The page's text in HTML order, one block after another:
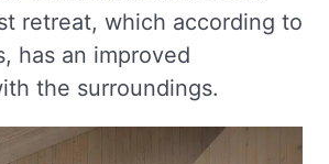
retreat, which according to
has an improved
the surroundings.